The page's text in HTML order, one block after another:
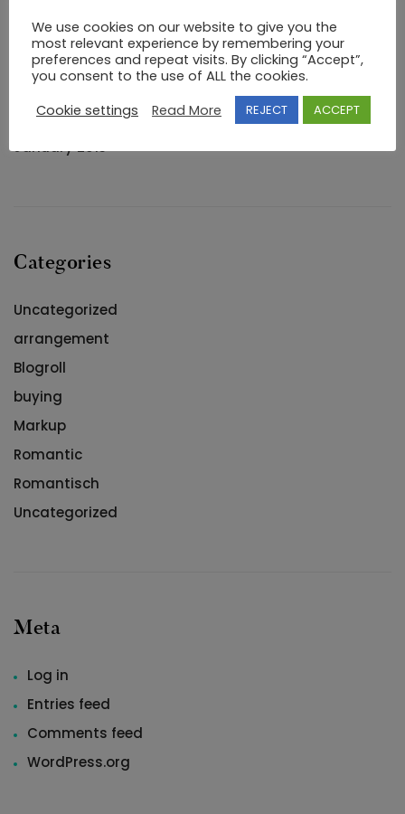
September 2020
August 2018
May 2018
January 2013
Categories
Uncategorized
arrangement
Blogroll
buying
Markup
Romantic
Romantisch
Uncategorized
Meta
Log in
Entries feed
Comments feed
WordPress.org
We use cookies on our website to give you the
most relevant experience by remembering your
preferences and repeat visits. By clicking “Accept”,
you consent to the use of ALL the cookies.
Cookie settings
Read More REJECT ACCEPT